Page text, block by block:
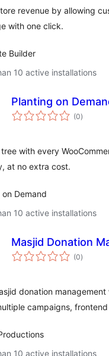
revenue by allowing
with one click.
Builder
10 active installations
Planting on
(0total
ratings
)
with every
at no extra cost.
on Demand
10 active installations
Masjid Donation
(0total
ratings
)
donation
campaigns,
10 active installations